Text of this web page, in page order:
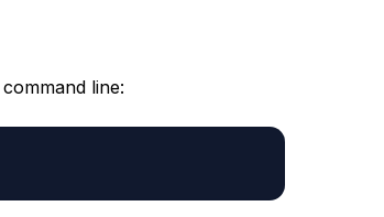
line: